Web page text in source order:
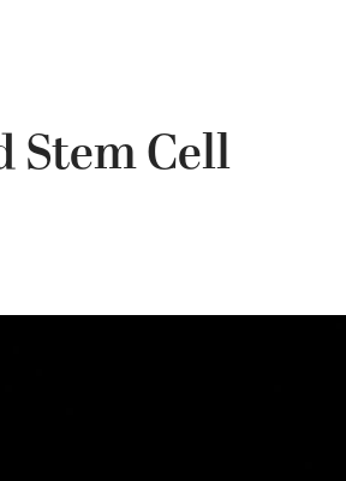
Stem Cell